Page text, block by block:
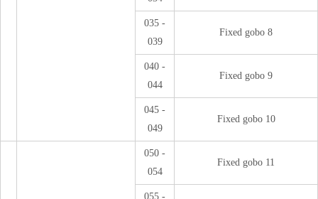
035 -
039
Fixed gobo 8
040 -
044
Fixed gobo 9
045 -
049
Fixed gobo 10
050 -
054
Fixed gobo 11
055 -